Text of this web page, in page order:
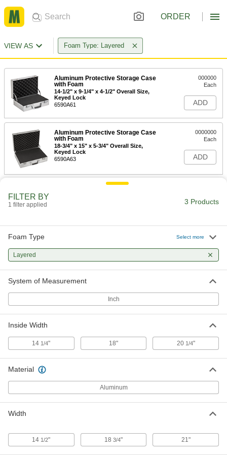
ORDER
VIEW AS Foam Type: Layered
Aluminum Protective Storage Case
with Foam
14-1/2" x 9-1/4" x 4-1/2" Overall Size,
Keyed Lock
6590A61
000000
Each
ADD
Aluminum Protective Storage Case
with Foam
18-3/4" x 15" x 5-3/4" Overall Size,
Keyed Lock
6590A63
0000000
Each
ADD
FILTER BY
1 filter applied 3 Products
Foam Type Select more
Layered
System of Measurement
Inch
Inside Width
14 1/4" 18" 20 1/4"
Material
Aluminum
Width
14 1/2" 18 3/4" 21"